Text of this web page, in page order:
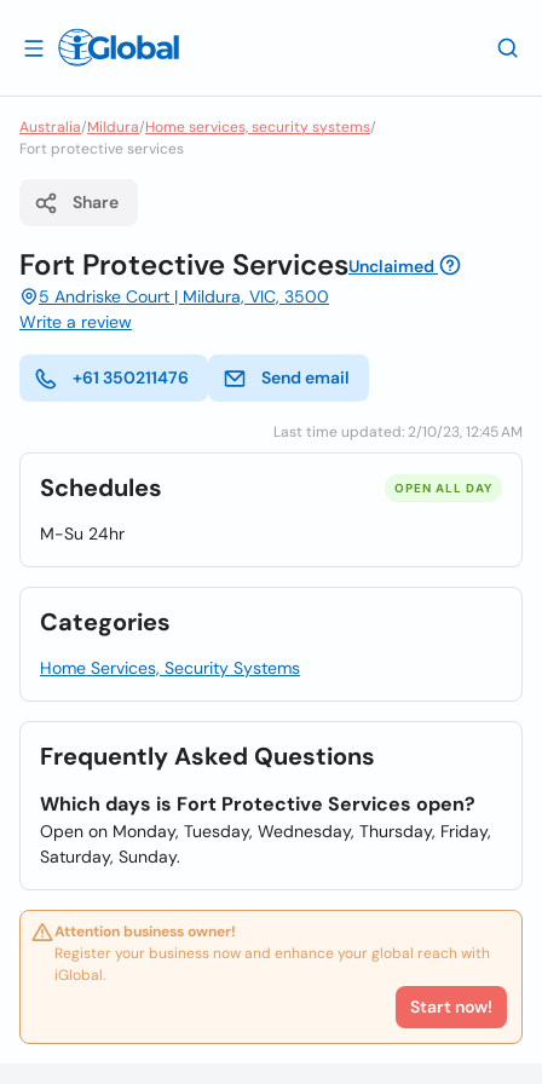
Australia/Mildura/Home services, security systems/
Fort protective services
Share
Fort Protective ServicesUnclaimed
5 Andriske Court | Mildura, VIC, 3500
Write a review
+61 350211476 Send email
Last time updated: 2/10/23, 12:45 AM
Schedules OPEN ALL DAY
M-Su 24hr
Categories
Home Services, Security Systems
Frequently Asked Questions
Which days is Fort Protective Services open?
Open on Monday, Tuesday, Wednesday, Thursday, Friday,
Saturday, Sunday.
Attention business owner!
Register your business now and enhance your global reach with
iGlobal.
Start now!